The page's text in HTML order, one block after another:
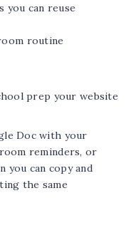
you can reuse
routine
Doc with your
reminders, or
you can copy and
the same